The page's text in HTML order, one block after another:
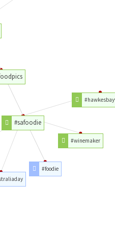
#safoodie
#winemaker
#foodie